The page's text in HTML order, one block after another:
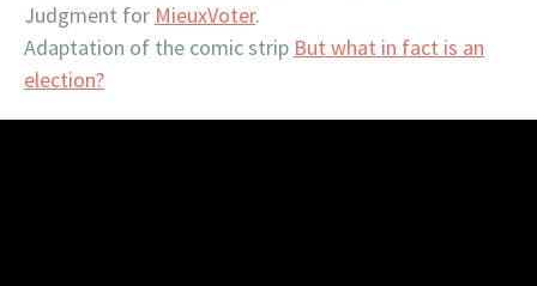
Judgment for MieuxVoter.
Adaptation of the comic strip But what in fact is an
election?